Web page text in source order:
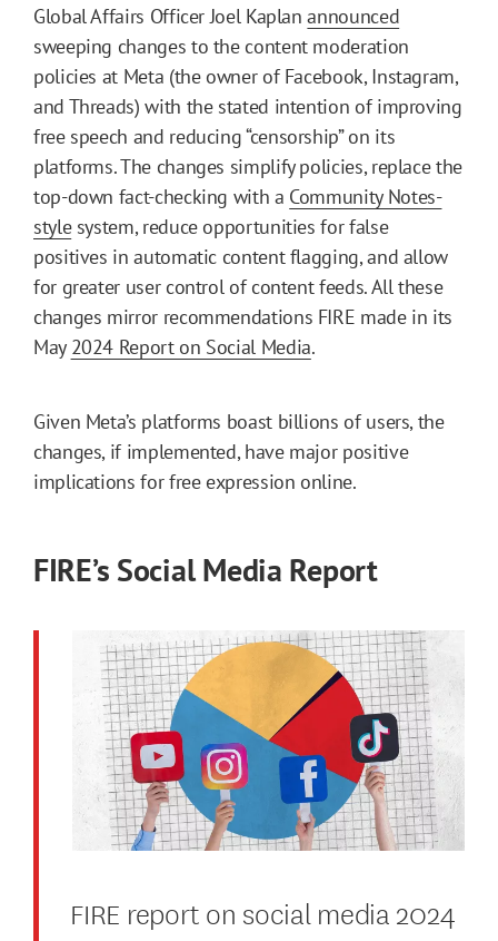
Global Affairs Officer Joel Kaplanannounced
sweeping changes to the content moderation
policies at Meta (the owner of Facebook, Instagram,
and Threads) with the stated intention of improving
free speech and reducing “censorship” on its
platforms. The changes simplify policies, replace the
top-down fact-checking with a Community Notes-
stylesystem, reduce opportunities for false
positives in automatic content flagging, and allow
for greater user control of content feeds. All these
changes mirror recommendations FIRE made in its
May 2024 Report on Social Media.
Given Meta’s platforms boast billions of users, the
changes, if implemented, have major positive
implications for free expression online.
FIRE’s Social Media Report
FIRE report on social media 2024